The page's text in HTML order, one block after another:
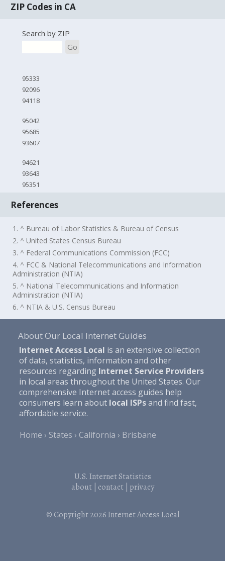
ZIP Codes in CA
Search by ZIP
Go
95333
92096
94118
95042
95685
93607
94621
93643
95351
References
1. ^ Bureau of Labor Statistics & Bureau of Census
2. ^ United States Census Bureau
3. ^ Federal Communications Commission (FCC)
4. ^ FCC & National Telecommunications and Information
Administration (NTIA)
5. ^ National Telecommunications and Information
Administration (NTIA)
6. ^ NTIA & U.S. Census Bureau
About Our Local Internet Guides
Internet Access Local is an extensive collection
of data, statistics, information and other
resources regarding Internet Service Providers
in local areas throughout the United States. Our
comprehensive Internet access guides help
consumers learn about local ISPsand find fast,
affordable service.
Home
States California Brisbane
U.S. Internet Statistics
about| contact| privacy
© Copyright 2026Internet Access Local